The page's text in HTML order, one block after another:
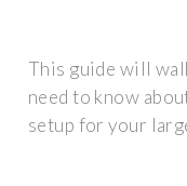
This guide will
need to know
setup for your